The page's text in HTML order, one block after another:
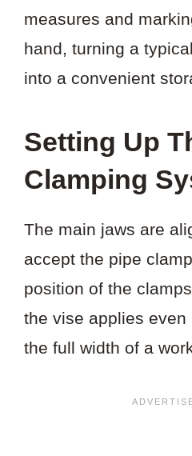
measures and
hand, turning a
into a convenient
Setting Up
Clamping
The main jaws are
accept the pipe
position of the
the vise applies even
the full width of a